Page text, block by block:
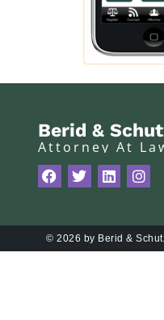
Berid &
Attorney At
© 2026 by Berid &